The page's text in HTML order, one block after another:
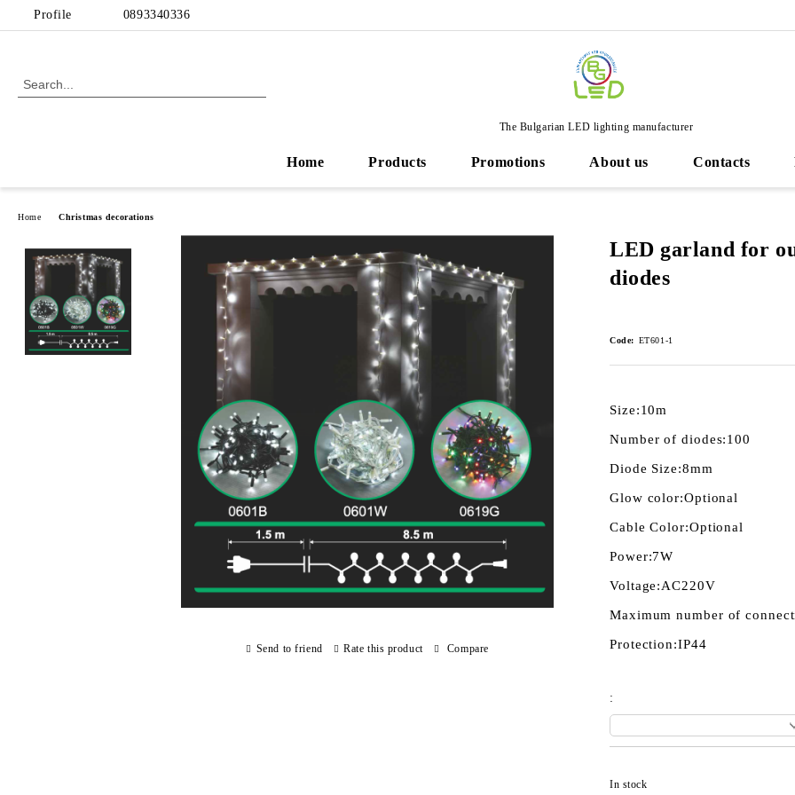
Profile 0893340336
The Bulgarian LED lighting manufacturer
Home Products Promotions About us Contacts
Home Christmas decorations
LED garland for
diodes
Code: ET601-1
Size:10m
Number of diodes:100
Diode Size:8mm
Glow color:Optional
Cable Color:Optional
Power:7W
Voltage:AC220V
Maximum number of
Protection:IP44
:
In stock
Send to friend Rate this product Compare